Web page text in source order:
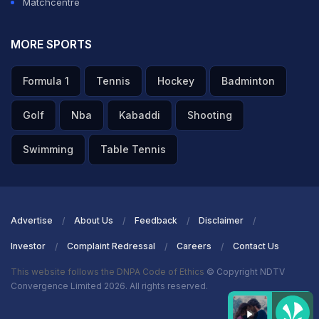
MORE SPORTS
Formula 1 Tennis Hockey Badminton
Golf Nba Kabaddi Shooting
Swimming Table Tennis
Advertise About Us Feedback Disclaimer
Investor Complaint Redressal Careers Contact Us
This website follows the DNPA Code of Ethics © Copyright NDTV
Convergence Limited 2026. All rights reserved.